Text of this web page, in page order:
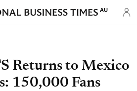
AU
Returns to Mexico
150,000 Fans